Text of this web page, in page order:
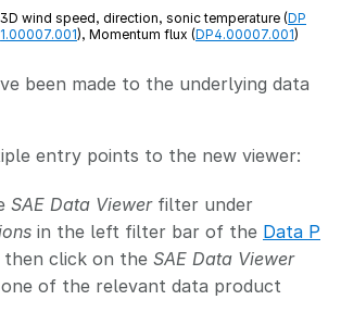
3D wind speed, direction, sonic temperature (DP
1.00007.001), Momentum flux (DP4.00007.001)
been made to the underlying data
entry points to the new viewer:
SAE Data Viewerfilter under
in the left filter bar of the Data P
then click on the SAE Data Viewer
of the relevant data product